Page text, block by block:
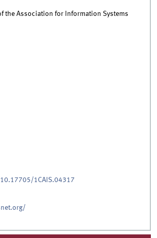
the Association for Information Systems
1CAIS.04317